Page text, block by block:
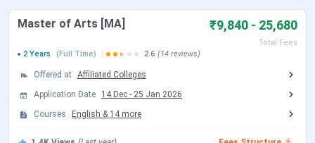
scores, whileB.Techadmissions are based on JEE Main
score as per the schedule.
CUET UG 2026 Important Dates
Events
CUET UG 2026 Registration Date
Jan 03 - Feb 04,
Master of Arts [MA] ₹9,840 - 25,680
Total Fees
2 Years
(Full Time) 2.6 (14 reviews)
Offered at
Affiliated Colleges
Application Date
14 Dec - 25 Jan 2026
Courses
English & 14more